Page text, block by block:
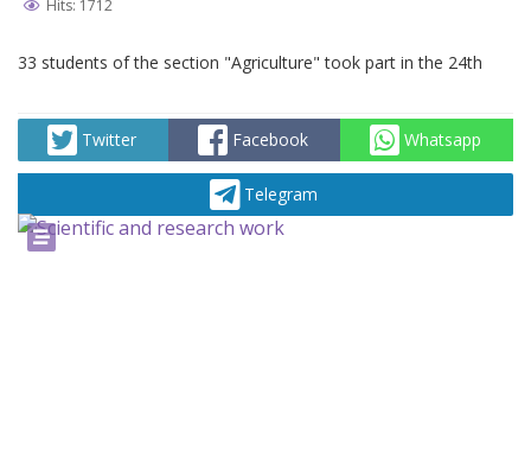
Hits: 1712
33 students of the section "Agriculture" took part in the 24th
Twitter Facebook Whatsapp
Telegram